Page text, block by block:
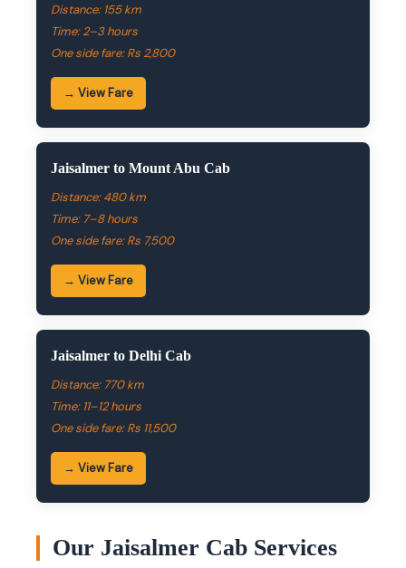
Distance: 155 km
Time: 2–3 hours
One side fare: Rs 2,800
→ View Fare
Jaisalmer to Mount Abu Cab
Distance: 480 km
Time: 7–8 hours
One side fare: Rs 7,500
→ View Fare
Jaisalmer to Delhi Cab
Distance: 770 km
Time: 11–12 hours
One side fare: Rs 11,500
→ View Fare
Our Jaisalmer Cab Services